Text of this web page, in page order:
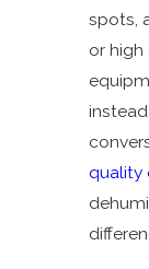
spots,
or
quality